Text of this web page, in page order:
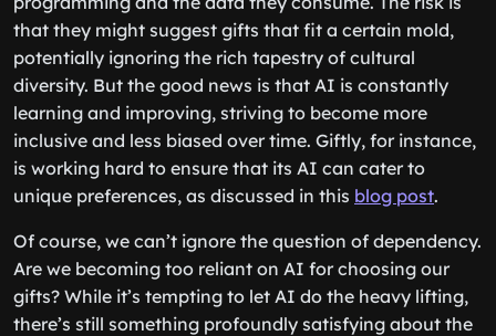
that they might suggest gifts that fit a certain mold,
potentially ignoring the rich tapestry of cultural
diversity. But the good news is that AI is constantly
learning and improving, striving to become more
inclusive and less biased over time. Giftly, for instance,
is working hard to ensure that its AI can cater to
unique preferences, as discussed in this blog post.
Of course, we can’t ignore the question of dependency.
Are we becoming too reliant on AI for choosing our
gifts? While it’s tempting to let AI do the heavy lifting,
there’s still something profoundly satisfying about the